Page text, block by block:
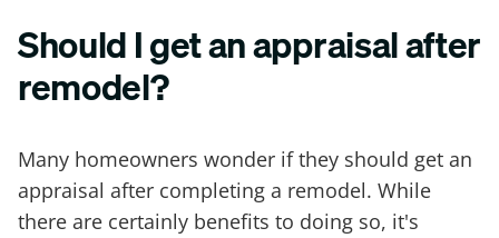
Should I get an appraisal after
remodel?
Many homeowners wonder if they should get an
appraisal after completing a remodel. While
there are certainly benefits to doing so, it's